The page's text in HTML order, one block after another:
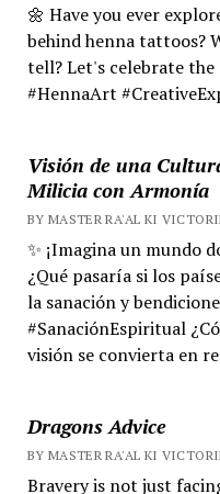
🌼 Have you ever
behind henna tattoos?
tell? Let's celebrate
#HennaArt
Visión de una
Milicia con Armonía
BY MASTER RA'AL KI
✨ ¡Imagina un mundo
¿Qué pasaría si los
la sanación y
#SanaciónEspiritual
visión se convierta en
Dragons Advice
BY MASTER RA'AL KI
Bravery is not just